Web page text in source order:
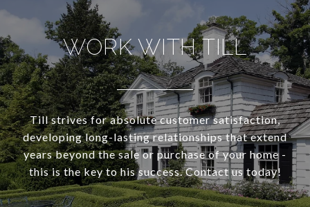
WORK WITH TILL
Till strives for absolute customer satisfaction,
developing long-lasting relationships that extend
years beyond the sale or purchase of your home -
this is the key to his success. Contact us today!